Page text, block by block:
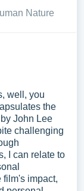
critique.
Finally, a
it is
about film
with movies
and
Nature
well, you
the
John Lee
challenging
I can relate to
impact,